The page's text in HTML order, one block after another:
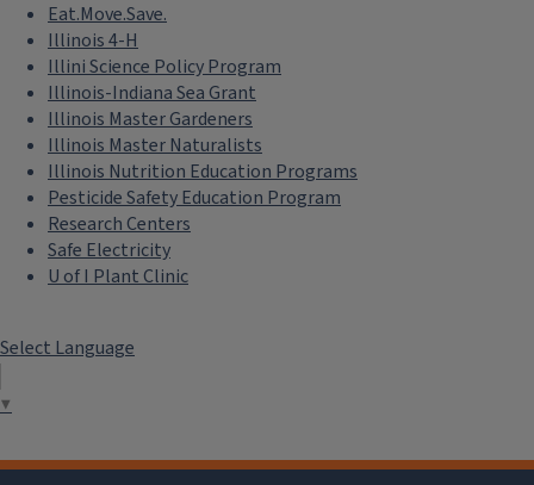
Eat.Move.Save.
Illinois 4-H
Illini Science Policy Program
Illinois-Indiana Sea Grant
Illinois Master Gardeners
Illinois Master Naturalists
Illinois Nutrition Education Programs
Pesticide Safety Education Program
Research Centers
Safe Electricity
U of I Plant Clinic
Select Language
▼